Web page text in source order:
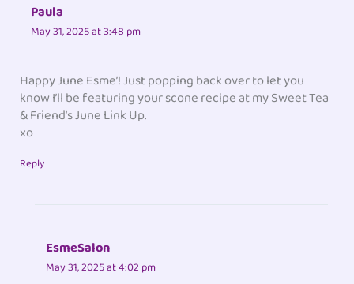
Paula
May 31, 2025 at 3:48 pm
Happy June Esme’! Just popping back over to let you
know I’ll be featuring your scone recipe at my Sweet Tea
& Friend’s June Link Up.
xo
Reply
EsmeSalon
May 31, 2025 at 4:02 pm